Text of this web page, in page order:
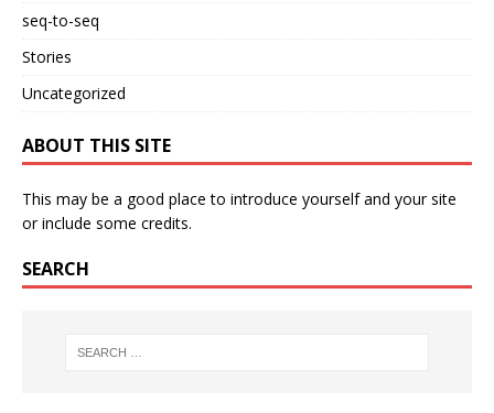
seq-to-seq
Stories
Uncategorized
ABOUT THIS SITE
This may be a good place to introduce yourself and your site
or include some credits.
SEARCH